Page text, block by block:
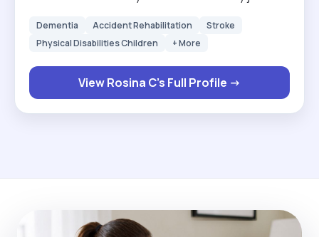
children and I'm passionate about my work, I love
to help anyone in life. I am happy always singing.
I've lots of qualifications in care, my passion is
knowing that I've made someone's day by just
talking to them and making sure that I give them
Dementia Accident Rehabilitation
Stroke
Physical Disabilities Children
+ More
View Rosina C's Full Profile →